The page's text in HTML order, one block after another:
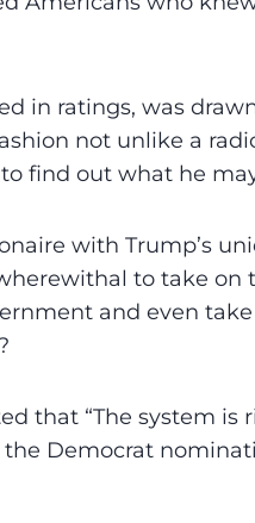
in ratings, was
not unlike a
find out what he
with Trump’s
to take
and even
that “The system is
Democrat